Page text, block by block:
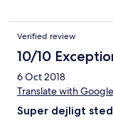
Verified review
10/10
6 Oct 2018
Translate with Google
Super dejligt sted